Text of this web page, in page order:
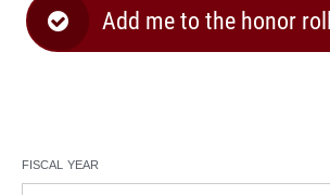
Add me to the honor roll
fiscal year